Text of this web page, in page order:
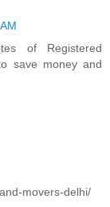
of Registered
save money and
movers-delhi/